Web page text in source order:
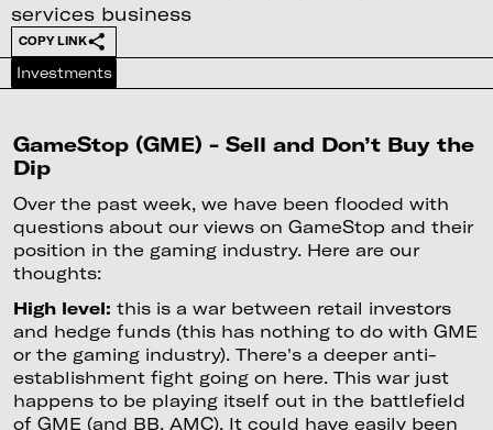
services business
COPY LINK
Investments
GameStop (GME) - Sell and Don’t Buy the
Dip
Over the past week, we have been flooded with
questions about our views on GameStop and their
position in the gaming industry. Here are our
thoughts:
High level: this is a war between retail investors
and hedge funds (this has nothing to do with GME
or the gaming industry). There's a deeper anti-
establishment fight going on here. This war just
happens to be playing itself out in the battlefield
of GME (and BB, AMC). It could have easily been